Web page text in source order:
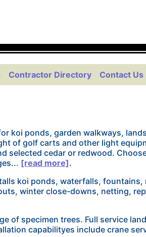
Contractor Directory Contact Us
koi ponds, garden walkways,
of golf carts and other light
selected cedar or redwood.
[read more].
koi ponds, waterfalls, fountains,
winter close-downs, netting,
of specimen trees. Full service
capabilityes include crane